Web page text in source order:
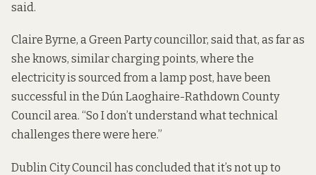
said.
Claire Byrne, a Green Party councillor, said that, as far as
she knows, similar charging points, where the
electricity is sourced from a lamp post, have been
successful in the Dún Laoghaire-Rathdown County
Council area. “So I don’t understand what technical
challenges there were here.”
Dublin City Council has concluded that it’s not up to